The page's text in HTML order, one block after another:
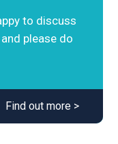
to discuss
please do
Find out more >